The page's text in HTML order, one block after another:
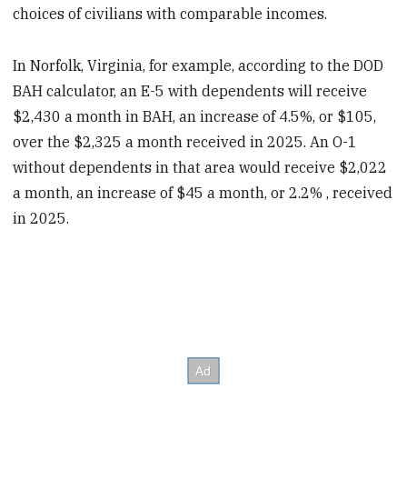
choices of civilians with comparable incomes.
In Norfolk, Virginia, for example, according to the DOD
BAH calculator, an E-5 with dependents will receive
$2,430 a month in BAH, an increase of 4.5%, or $105,
over the $2,325 a month received in 2025. An O-1
without dependents in that area would receive $2,022
a month, an increase of $45 a month, or 2.2% , received
in 2025.